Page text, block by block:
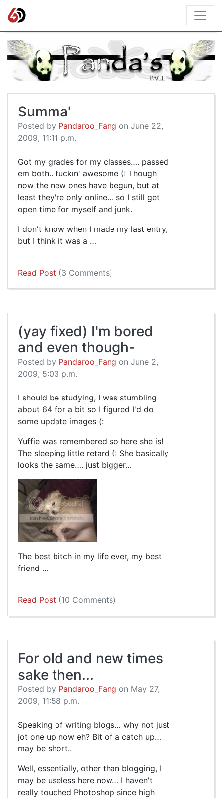
Summa'
Posted by Pandaroo_Fang on June 22,
2009, 11:11 p.m.
Got my grades for my classes…. passed
em both.. fuckin' awesome (: Though
now the new ones have begun, but at
least they're only online… so I still get
open time for myself and junk.
I don't know when I made my last entry,
but I think it was a …
Read Post (3 Comments)
(yay fixed) I'm bored
and even though-
Posted by Pandaroo_Fang on June 2,
2009, 5:03 p.m.
I should be studying, I was stumbling
about 64 for a bit so I figured I'd do
some update images (:
Yuffie was remembered so here she is!
The sleeping little retard (: She basically
looks the same…. just bigger…
The best bitch in my life ever, my best
friend …
Read Post (10 Comments)
For old and new times
sake then...
Posted by Pandaroo_Fang on May 27,
2009, 11:58 p.m.
Speaking of writing blogs… why not just
jot one up now eh? Bit of a catch up…
may be short..
Well, essentially, other than blogging, I
may be useless here now… I haven't
really touched Photoshop since high